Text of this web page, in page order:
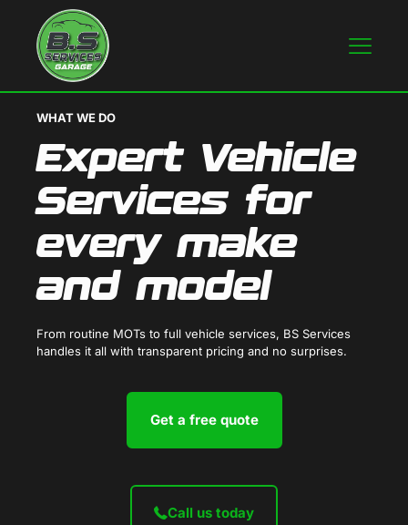
WHAT WE DO
Expert Vehicle
Services for
every make
and model
From routine MOTs to full vehicle services, BS Services
handles it all with transparent pricing and no surprises.
Get a free quote
Call us today